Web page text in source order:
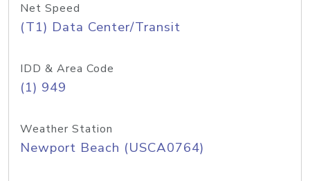
Net Speed
(T1) Data Center/Transit
IDD & Area Code
(1) 949
Weather Station
Newport Beach (USCA0764)